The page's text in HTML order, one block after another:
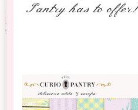
Pantry has to offer!